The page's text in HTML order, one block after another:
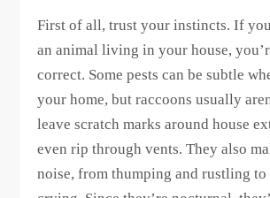
First of all, trust your instincts. If
an animal living in your house,
correct. Some pests can be subtle
your home, but raccoons usually
leave scratch marks around house
even rip through vents. They also
noise, from thumping and rustling